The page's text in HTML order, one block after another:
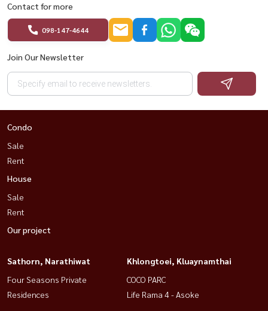
Contact for more
098-147-4644
Join Our Newsletter
Condo
Sale
Rent
House
Sale
Rent
Our project
Sathorn, Narathiwat
Four Seasons Private
Residences
Khlongtoei, Kluaynamthai
COCO PARC
Life Rama 4 - Asoke